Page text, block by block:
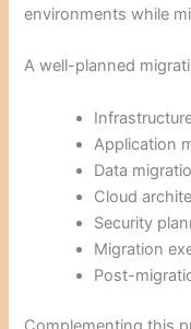
environments while
A well-planned
Application
Data
Cloud
Security
Migration
Post-